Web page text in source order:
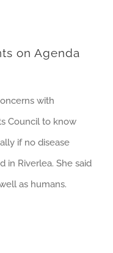
on Agenda
with
Council to know
if no disease
in Riverlea. She said
as humans.